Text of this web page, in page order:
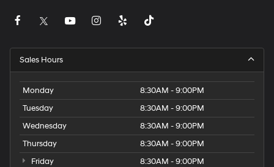
Sales Hours
Monday
8:30AM - 9:00PM
Tuesday
8:30AM - 9:00PM
Wednesday
8:30AM - 9:00PM
Thursday
8:30AM - 9:00PM
Friday
8:30AM - 9:00PM